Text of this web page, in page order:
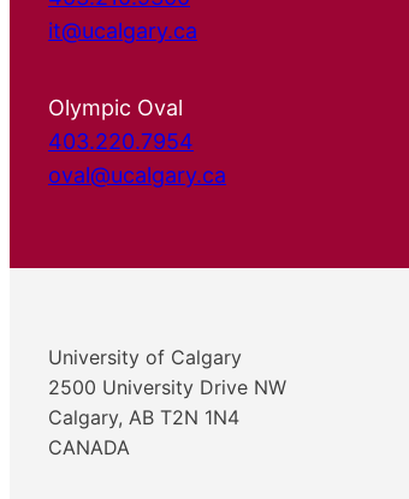
it@ucalgary.ca
Olympic Oval
403.220.7954
oval@ucalgary.ca
University of Calgary
2500 University Drive NW
Calgary, AB T2N 1N4
CANADA